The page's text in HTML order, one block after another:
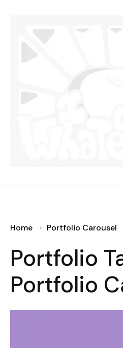
Home Portfolio Carousel
Portfolio
Portfolio